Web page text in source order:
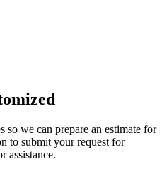
so we can prepare an estimate for
to submit your request for
assistance.